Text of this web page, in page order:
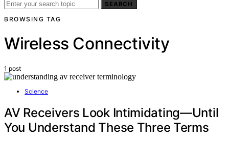
SEARCH
BROWSING TAG
Wireless Connectivity
1 post
Science
AV Receivers Look Intimidating—Until
You Understand These Three Terms